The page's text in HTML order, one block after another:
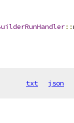
::
txt json